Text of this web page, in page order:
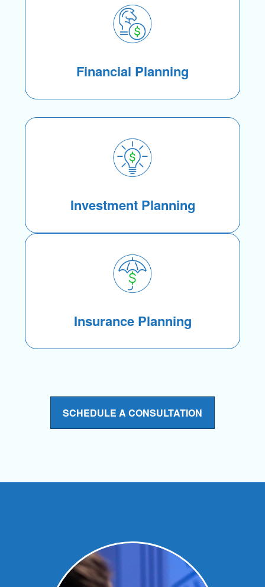
Financial Planning
Investment Planning
Insurance Planning
SCHEDULE A CONSULTATION